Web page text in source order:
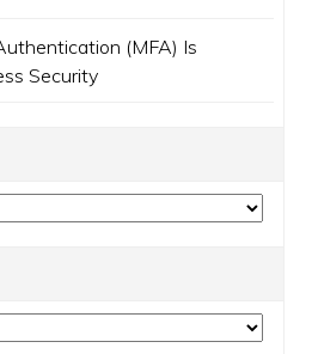
(MFA) Is
Security